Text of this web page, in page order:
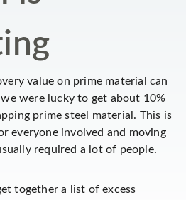
value on prime material can
were lucky to get about 10%
prime steel material. This is
everyone involved and moving
required a lot of people.
together a list of excess